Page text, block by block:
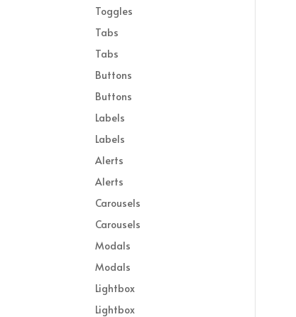
Toggles
Tabs
Tabs
Buttons
Buttons
Labels
Labels
Alerts
Alerts
Carousels
Carousels
Modals
Modals
Lightbox
Lightbox